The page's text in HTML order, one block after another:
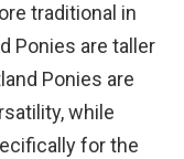
traditional in
Ponies are taller
Ponies are
while
for the